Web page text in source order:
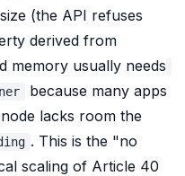
(the API refuses
derived from
memory usually needs
because many apps
lacks room the
. This is the "no
scaling of Article 40